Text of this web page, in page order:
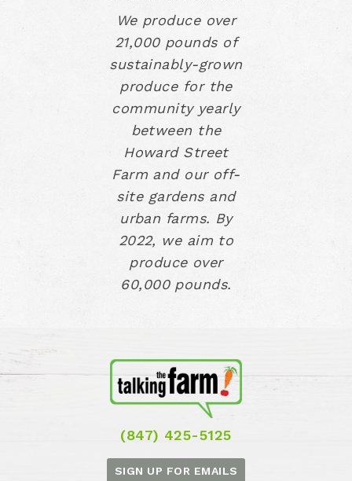
We produce over
21,000 pounds of
sustainably-grown
produce for the
community yearly
between the
Howard Street
Farm and our off-
site gardens and
urban farms. By
2022, we aim to
produce over
60,000 pounds.
(847) 425-5125
SIGN UP FOR EMAILS